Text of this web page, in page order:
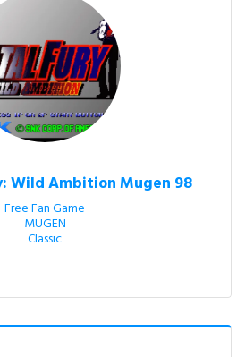
Wild Ambition Mugen 98
Free Fan Game
MUGEN
Classic